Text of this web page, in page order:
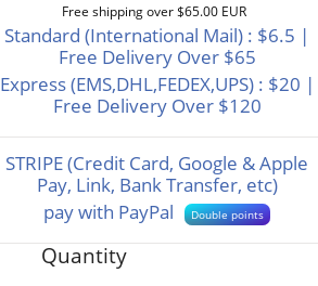
Free shipping over $65.00 EUR
Standard (International Mail) : $6.5 |
Free Delivery Over $65
Express (EMS,DHL,FEDEX,UPS) : $20 |
Free Delivery Over $120
STRIPE (Credit Card, Google & Apple
Pay, Link, Bank Transfer, etc)
pay with PayPal
Double points
Quantity